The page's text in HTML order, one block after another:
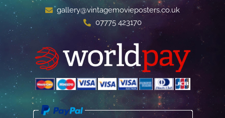
gallery@vintagemovieposters.co.uk
07775 423170